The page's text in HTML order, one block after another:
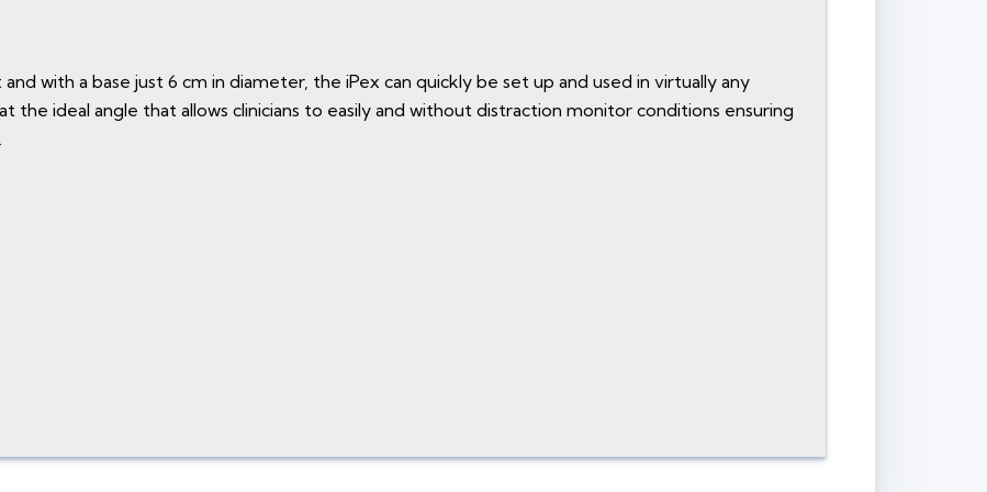
with a base just 6 cm in diameter, the iPex can quickly be set up and used in virtually any
the ideal angle that allows clinicians to easily and without distraction monitor conditions ensuring